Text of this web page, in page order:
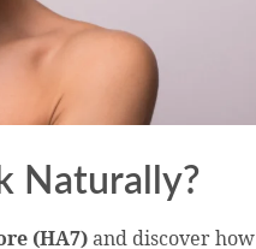
Naturally?
(HA7)and discover how